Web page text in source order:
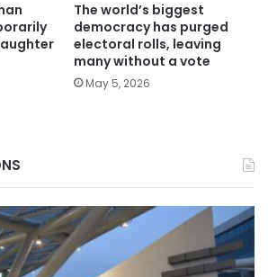
The world’s biggest
democracy has purged
electoral rolls, leaving
many without a vote
May 5, 2026